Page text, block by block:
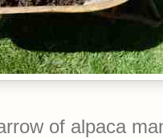
of alpaca